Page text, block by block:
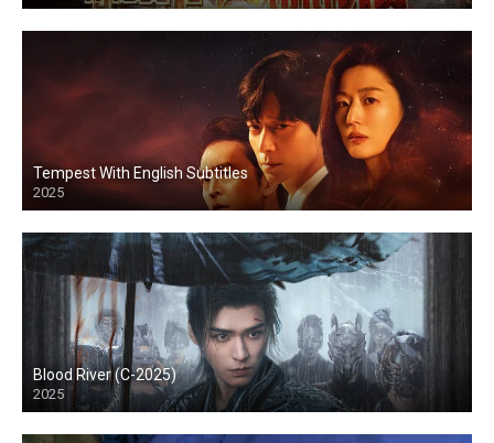
Tempest With English Subtitles
2025
Blood River (C-2025)
2025